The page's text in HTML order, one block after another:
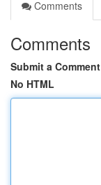
Comments
Comments
Submit a Comment
No HTML